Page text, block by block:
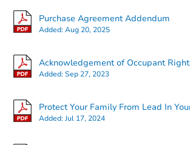
Purchase Agreement Addendum
Added:Aug 20, 2025
Acknowledgement of Occupant
Added:Sep 27, 2023
Protect Your Family From Lead In
Added:Jul 17, 2024